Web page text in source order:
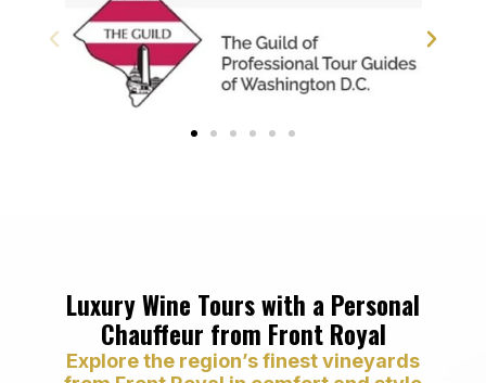
Luxury Wine Tours with a Personal
Chauffeur from Front Royal
Explore the region’s finest vineyards